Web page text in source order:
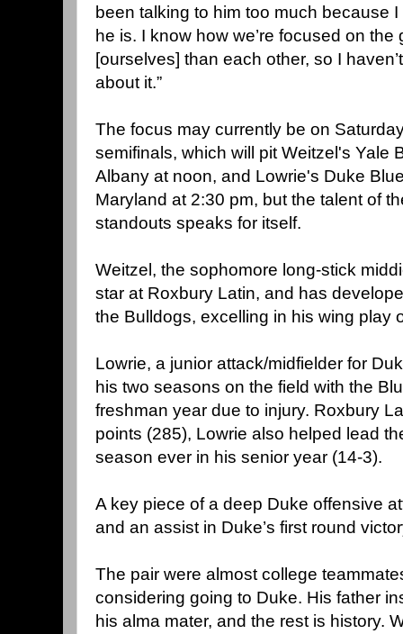
been talking to him too much because
he is. I know how we’re focused on
[ourselves] than each other, so I
about it.”
The focus may currently be on
semifinals, which will pit Weitzel's Yale
Albany at noon, and Lowrie's Duke
Maryland at 2:30 pm, but the talent of
standouts speaks for itself.
Weitzel, the sophomore long-stick
star at Roxbury Latin, and has
the Bulldogs, excelling in his wing play
Lowrie, a junior attack/midfielder for
his two seasons on the field with the
freshman year due to injury. Roxbury
points (285), Lowrie also helped lead
season ever in his senior year (14-3).
A key piece of a deep Duke offensive
and an assist in Duke’s first round
The pair were almost college
considering going to Duke. His father
his alma mater, and the rest is history.